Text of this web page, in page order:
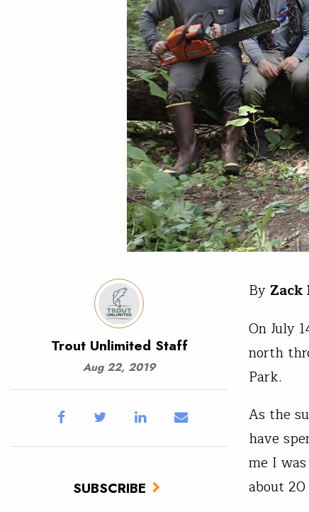
Trout Unlimited Staff
Aug 22, 2019
SUBSCRIBE
By Zack
On July
north
Park.
As the
have
me I
about